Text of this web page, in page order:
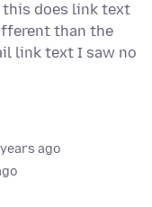
this does link text
than the
link text I saw no
ago